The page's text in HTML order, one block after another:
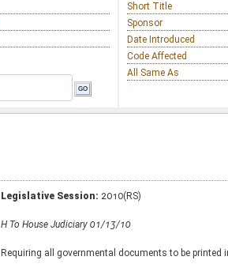
Short Title
Sponsor
Date Introduced
Code Affected
All Same As
Legislative Session: 2010(RS)
H To House Judiciary 01/13/10
Requiring all governmental documents to be printed